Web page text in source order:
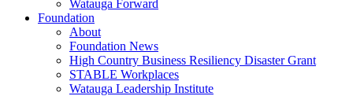
Watauga Forward
Foundation
About
Foundation News
High Country Business Resiliency Disaster Grant
STABLE Workplaces
Watauga Leadership Institute